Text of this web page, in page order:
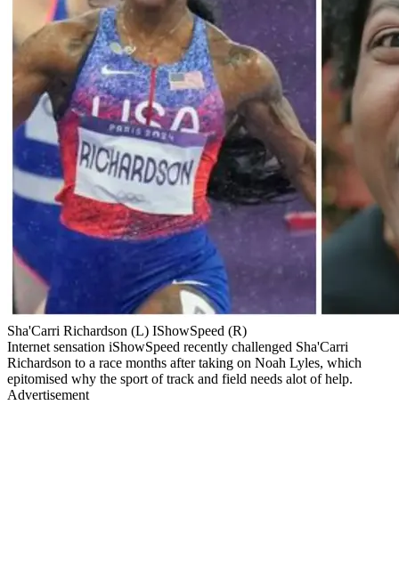
Sha'Carri Richardson (L) IShowSpeed (R)
Internet sensation iShowSpeed recently challenged Sha'Carri
Richardson to a race months after taking on Noah Lyles, which
epitomised why the sport of track and field needs alot of help.
Advertisement